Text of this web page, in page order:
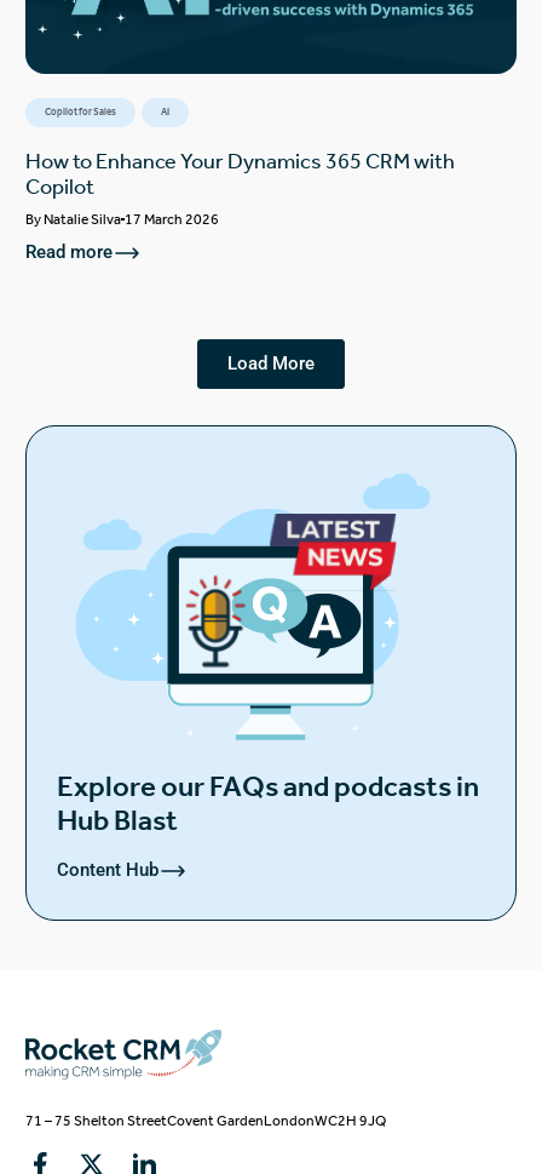
Copilot for Sales AI
How to Enhance Your Dynamics 365 CRM with
Copilot
ByNatalie Silva 17 March 2026
Read more
Load More
Explore our FAQs and podcasts in
Hub Blast
Content Hub
71 – 75 Shelton StreetCovent GardenLondonWC2H 9JQ